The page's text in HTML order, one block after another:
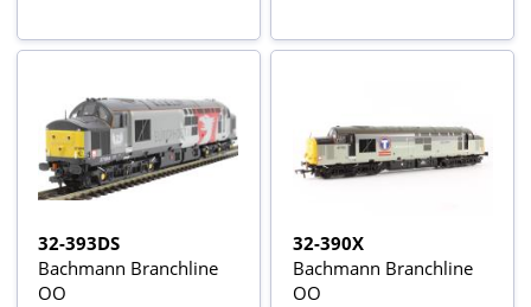
32-393DS
Bachmann Branchline
OO
32-390X
Bachmann Branchline
OO